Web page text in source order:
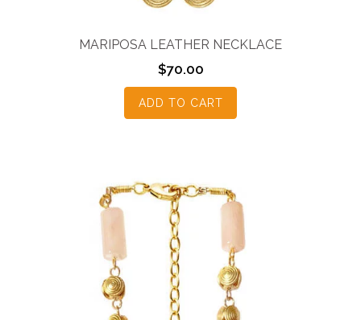
MARIPOSA LEATHER NECKLACE
$70.00
ADD TO CART